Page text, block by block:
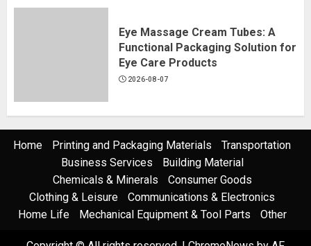
Eye Massage Cream Tubes: A
Functional Packaging Solution for
Eye Care Products
2026-08-07
Home Printing and Packaging Materials
Transportation
Business Services
Building Material
Chemicals & Minerals
Consumer Goods
Clothing & Leisure
Communications & Electronics
Home Life
Mechanical Equipment & Tool Parts Other